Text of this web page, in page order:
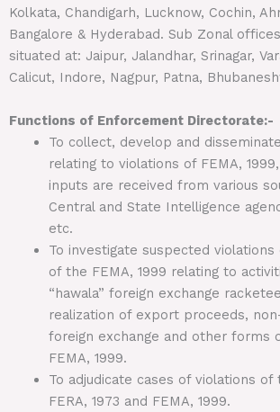
Kolkata, Chandigarh, Lucknow, Cochin,
Bangalore & Hyderabad. Sub Zonal
situated at: Jaipur, Jalandhar, Srinagar,
Calicut, Indore, Nagpur, Patna,
Functions of Enforcement Directorate:-
To collect, develop and
relating to violations of FEMA,
inputs are received from various
Central and State Intelligence
etc.
To investigate suspected
of the FEMA, 1999 relating to
“hawala” foreign exchange
realization of export proceeds,
foreign exchange and other forms
FEMA, 1999.
To adjudicate cases of violations
FERA, 1973 and FEMA, 1999.